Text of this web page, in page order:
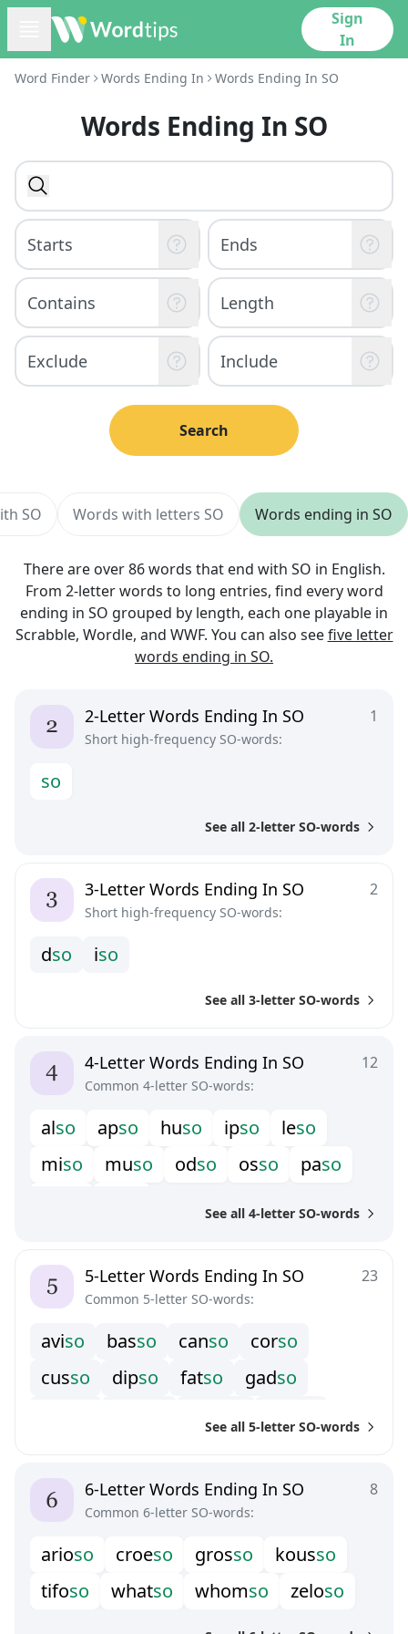
Sign
In
Word Finder Words Ending In Words Ending In SO
Words Ending In SO
There are over 86 words that end with SO in English.
From 2-letter words to long entries, find every word
ending in SO grouped by length, each one playable in
Scrabble, Wordle, and WWF. You can also seefive letter
words ending in SO.
SO Words with letters SO Words ending in SO
Search
1
2-Letter Words Ending In SO
Short high-frequency SO-words:
so
See all 2-letter SO-words
2
3-Letter Words Ending In SO
Short high-frequency SO-words:
dso iso
See all 3-letter SO-words
12
4-Letter Words Ending In SO
Common 4-letter SO-words:
also apso huso ipso leso
miso muso odso osso paso
See all 4-letter SO-words
23
5-Letter Words Ending In SO
Common 5-letter SO-words:
aviso basso canso corso
cusso dipso fatso gadso
o verso wh oso
See all 5-letter SO-words
8
6-Letter Words Ending In SO
Common 6-letter SO-words:
arioso croeso grosso kousso
tifoso whatso whomso zeloso